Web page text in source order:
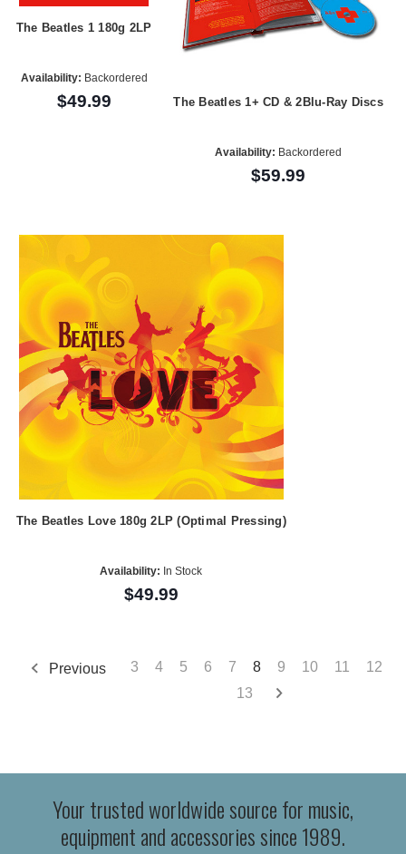
The Beatles 1 180g 2LP
Availability: Backordered
$49.99 The Beatles 1+ CD & 2Blu-Ray Discs
Availability: Backordered
$59.99
The Beatles Love 180g 2LP (Optimal Pressing)
Availability: In Stock
$49.99
Previous 3 4 5 6 7 8 9 10 11
12
13
Your trusted worldwide source for music,
equipment and accessories since 1989.